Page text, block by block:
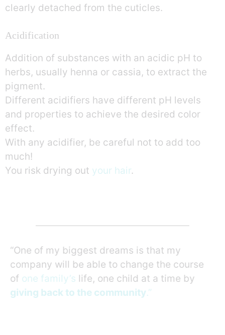
clearly detached from the cuticles.
Acidification
Addition of substances with an acidic pH to
herbs, usually henna or cassia, to extract the
pigment.
Different acidifiers have different pH levels
and properties to achieve the desired color
effect.
With any acidifier, be careful not to add too
much!
You risk drying out your hair.
“One of my biggest dreams is that my
company will be able to change the course
of one family’s life, one child at a time by
giving back to the community.”